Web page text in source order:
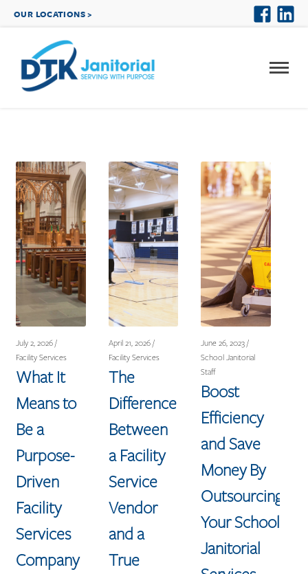
OUR LOCATIONS >
July 2, 2026 /
Facility Services
What It
Means to
Be a
Purpose-
Driven
Facility
Services
Company
April 21, 2026 /
Facility Services
The
Difference
Between
a Facility
Service
Vendor
and a
True
June 26, 2023 /
School Janitorial
Staff
Boost
Efficiency
and Save
Money By
Outsourcing
Your School
Janitorial